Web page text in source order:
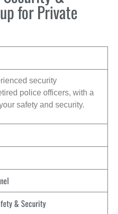
for Private
security
police officers, with a
safety and security.
& Security